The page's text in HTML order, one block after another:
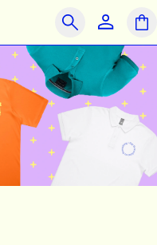
PRINT ON DEMAND
Close Search